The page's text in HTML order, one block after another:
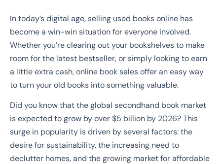
In today’s digital age, selling used books online has
become a win-win situation for everyone involved.
Whether you’re clearing out your bookshelves to make
room for the latest bestseller, or simply looking to earn
a little extra cash, online book sales offer an easy way
to turn your old books into something valuable.
Did you know that the global secondhand book market
is expected to grow by over $5 billion by 2026? This
surge in popularity is driven by several factors: the
desire for sustainability, the increasing need to
declutter homes, and the growing market for affordable